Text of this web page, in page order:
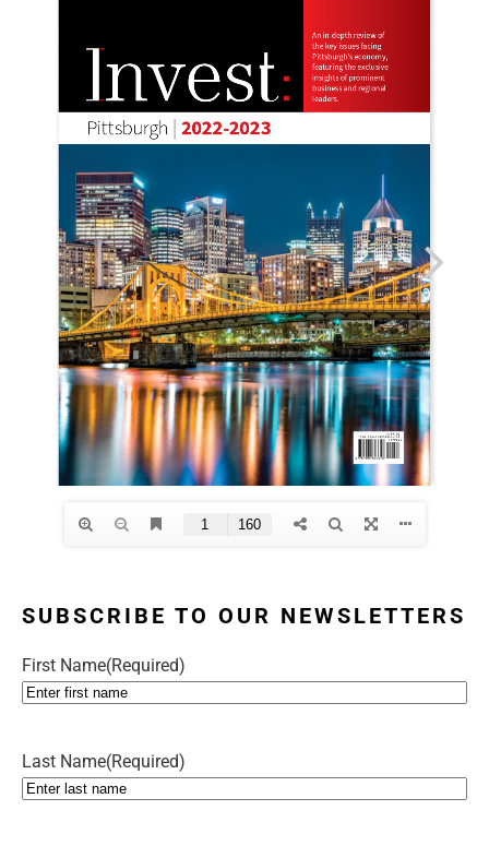
SUBSCRIBE TO OUR NEWSLETTERS
First Name(Required)
Last Name(Required)